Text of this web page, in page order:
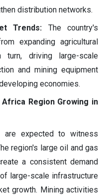
distribution networks.
Trends: The country's
expanding agricultural
turn, driving large-scale
and mining equipment
economies.
Region Growing in
are expected to witness
region's large oil and gas
a consistent demand
large-scale infrastructure
growth. Mining activities